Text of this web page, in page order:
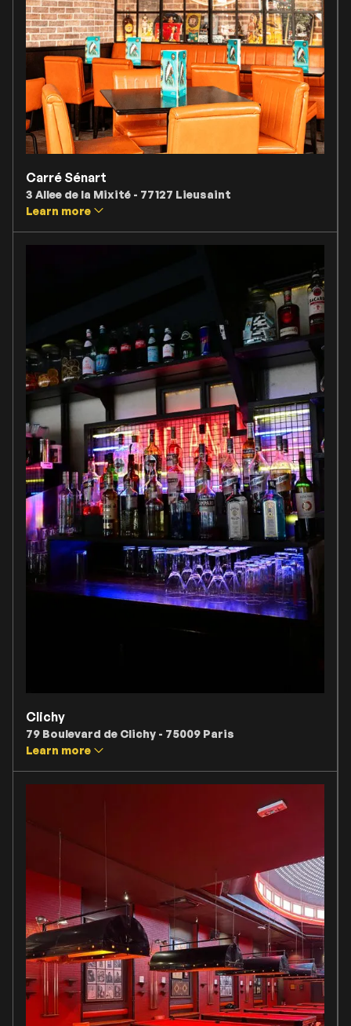
Carré Sénart
3 Allee de la Mixité - 77127 Lieusaint
Learn more
Clichy
79 Boulevard de Clichy - 75009 Paris
Learn more